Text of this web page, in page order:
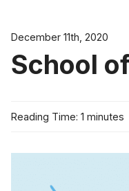
December 11th, 2020
School
Reading Time: 1 minutes